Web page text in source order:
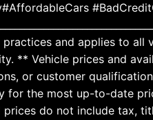
and applies to all
** Vehicle prices and
or customer
for the most up-to-date
prices do not include tax,